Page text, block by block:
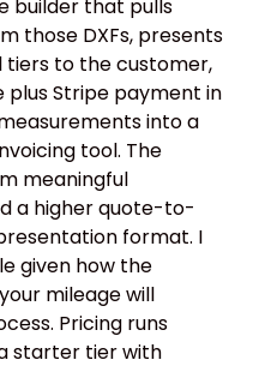
builder that pulls
those DXFs, presents
to the customer,
Stripe payment in
into a
tool. The
meaningful
a higher quote-to-
format. I
given how the
mileage will
Pricing runs
starter tier with